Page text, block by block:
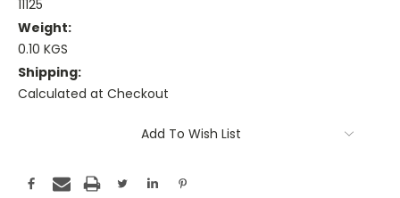
11125
Weight:
0.10 KGS
Shipping:
Calculated at Checkout
Add To Wish List